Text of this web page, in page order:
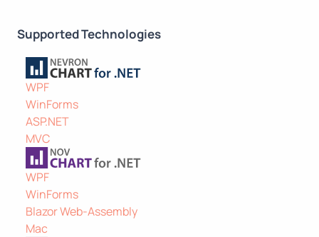
Supported Technologies
WPF
WinForms
ASP.NET
MVC
WPF
WinForms
Blazor Web-Assembly
Mac